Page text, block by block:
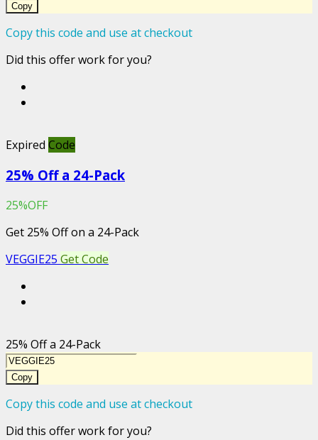
Copy
Copy this code and use at checkout
Did this offer work for you?
Expired Code
25% Off a 24-Pack
25%OFF
Get 25% Off on a 24-Pack
VEGGIE25 Get Code
25% Off a 24-Pack
Copy
Copy this code and use at checkout
Did this offer work for you?